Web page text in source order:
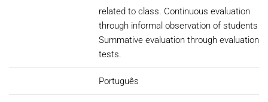
related to class. Continuous evaluation
through informal observation of students
Summative evaluation through evaluation
tests.
Português